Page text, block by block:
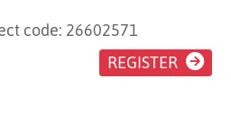
code: 26602571
REGISTER